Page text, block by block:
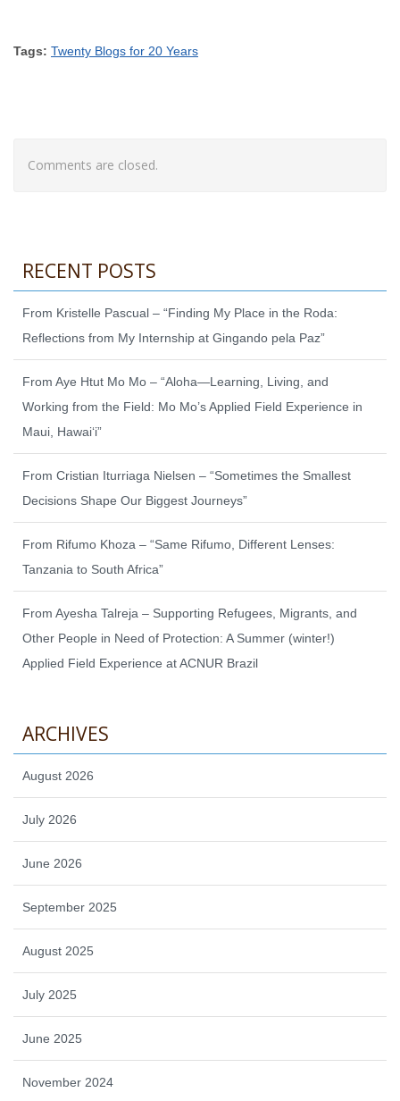
Tags: Twenty Blogs for 20 Years
Comments are closed.
RECENT POSTS
From Kristelle Pascual – “Finding My Place in the Roda:
Reflections from My Internship at Gingando pela Paz”
From Aye Htut Mo Mo – “Aloha—Learning, Living, and
Working from the Field: Mo Mo’s Applied Field Experience in
Maui, Hawaiʻi”
From Cristian Iturriaga Nielsen – “Sometimes the Smallest
Decisions Shape Our Biggest Journeys”
From Rifumo Khoza – “Same Rifumo, Different Lenses:
Tanzania to South Africa”
From Ayesha Talreja – Supporting Refugees, Migrants, and
Other People in Need of Protection: A Summer (winter!)
Applied Field Experience at ACNUR Brazil
ARCHIVES
August 2026
July 2026
June 2026
September 2025
August 2025
July 2025
June 2025
November 2024